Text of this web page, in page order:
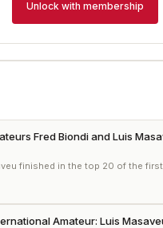
Unlock with membership
Fred Biondi and Luis
finished in the top 20 of the
Amateur: Luis